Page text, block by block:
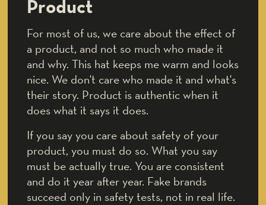
Product
For most of us, we care about the effect of
a product, and not so much who made it
and why. This hat keeps me warm and looks
nice. We don't care who made it and what's
their story. Product is authentic when it
does what it says it does.
If you say you care about safety of your
product, you must do so. What you say
must be actually true. You are consistent
and do it year after year. Fake brands
succeed only in safety tests, not in real life.